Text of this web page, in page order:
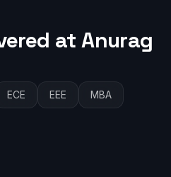
atAnurag
ECE EEE MBA